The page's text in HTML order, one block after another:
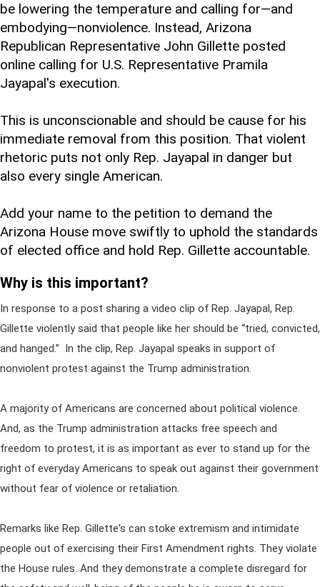
be lowering the temperature and calling for—and
embodying—nonviolence. Instead, Arizona
Republican Representative John Gillette posted
online calling for U.S. Representative Pramila
Jayapal's execution.
This is unconscionable and should be cause for his
immediate removal from this position. That violent
rhetoric puts not only Rep. Jayapal in danger but
also every single American.
Add your name to the petition to demand the
Arizona House move swiftly to uphold the standards
of elected office and hold Rep. Gillette accountable.
Why is this important?
In response to a post sharing a video clip of Rep. Jayapal, Rep.
Gillette violently said that people like her should be “tried, convicted,
and hanged.” In the clip, Rep. Jayapal speaks in support of
nonviolent protest against the Trump administration.
A majority of Americans are concerned about political violence.
And, as the Trump administration attacks free speech and
freedom to protest, it is as important as ever to stand up for the
right of everyday Americans to speak out against their government
without fear of violence or retaliation.
Remarks like Rep. Gillette's can stoke extremism and intimidate
people out of exercising their First Amendment rights. They violate
the House rules. And they demonstrate a complete disregard for